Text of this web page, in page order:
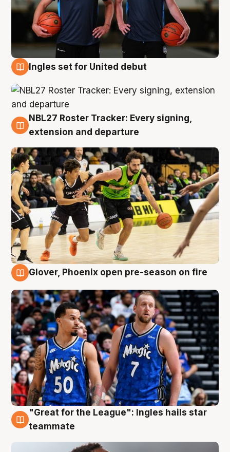
7 Aug
Ingles set for United debut
7 Aug
NBL27 Roster Tracker: Every signing,
extension and departure
Glover, Phoenix open pre-season on fire
6 Aug
"Great for the League": Ingles hails star
teammate